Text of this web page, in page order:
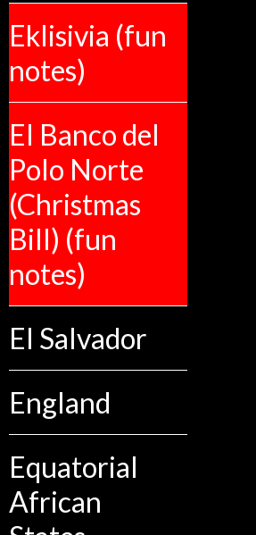
Eklisivia (fun
notes)
El Banco del
Polo Norte
(Christmas
Bill) (fun
notes)
El Salvador
England
Equatorial
African